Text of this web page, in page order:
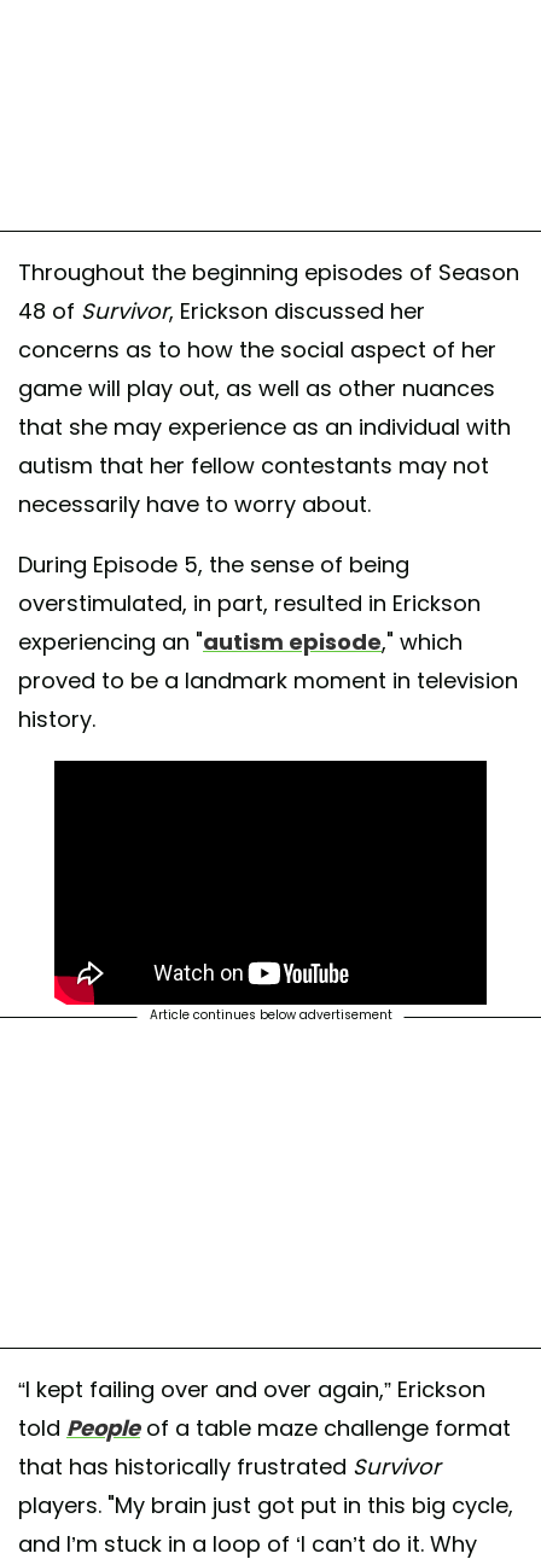
Throughout the beginning episodes of Season
48 of Survivor, Erickson discussed her
concerns as to how the social aspect of her
game will play out, as well as other nuances
that she may experience as an individual with
autism that her fellow contestants may not
necessarily have to worry about.
During Episode 5, the sense of being
overstimulated, in part, resulted in Erickson
experiencing an "autism episode," which
proved to be a landmark moment in television
history.
Article continues below advertisement
“I kept failing over and over again,” Erickson
told Peopleof a table maze challenge format
that has historically frustrated Survivor
players. "My brain just got put in this big cycle,
and I’m stuck in a loop of ‘I can’t do it. Why